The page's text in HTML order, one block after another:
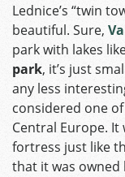
Lednice’s “twin
beautiful. Sure,
park with lakes
park, it’s just
any less
considered one
Central Europe.
fortress just like
that it was owned